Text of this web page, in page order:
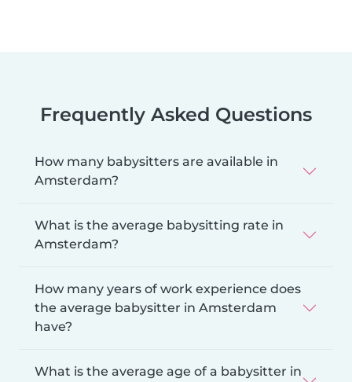
Frequently Asked Questions
How many babysitters are available in
Amsterdam?
What is the average babysitting rate in
Amsterdam?
How many years of work experience does
the average babysitter in Amsterdam
have?
What is the average age of a babysitter in